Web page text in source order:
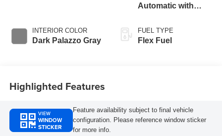
INTERIOR COLOR
Dark Palazzo Gray
Automatic with
FUEL TYPE
Flex Fuel
Highlighted Features
VIEW
WINDOW
STICKER
Feature availability subject to final vehicle
configuration. Please reference window sticker
for more info.